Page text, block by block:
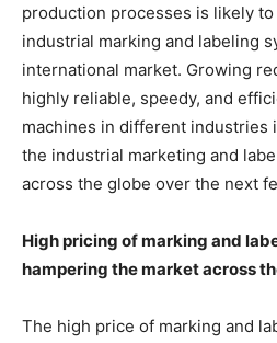
production processes is likely
industrial marking and labeling
international market. Growing
highly reliable, speedy, and
machines in different industries
the industrial marketing and
across the globe over the next
High pricing of marking and
hampering the market across
The high price of marking and